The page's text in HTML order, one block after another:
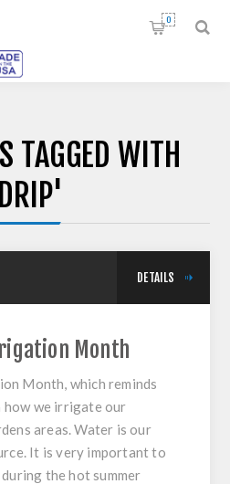
0
TAGGED WITH
DETAILS
Month
Month, which reminds
how we irrigate our
areas. Water is our
It is very important to
the hot summer